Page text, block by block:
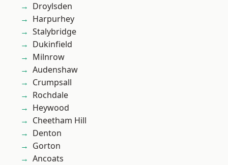
Droylsden
Harpurhey
Stalybridge
Dukinfield
Milnrow
Audenshaw
Crumpsall
Rochdale
Heywood
Cheetham Hill
Denton
Gorton
Ancoats